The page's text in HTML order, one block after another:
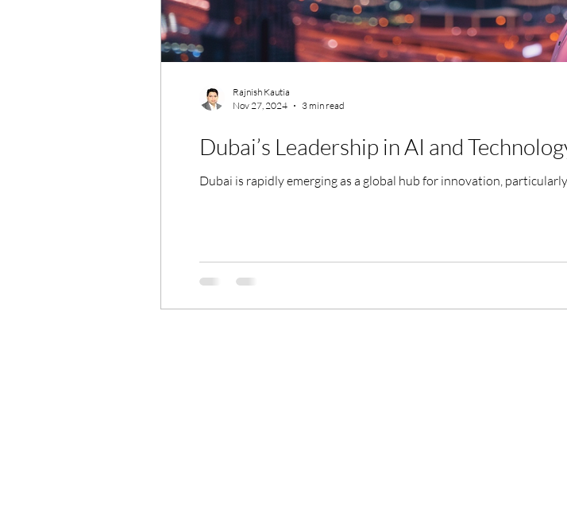
Dubai’s Leadership in AI and
Dubai is rapidly emerging as a global hub for innovation,
Rajnish Kautia
Nov 27, 2024
3 min read